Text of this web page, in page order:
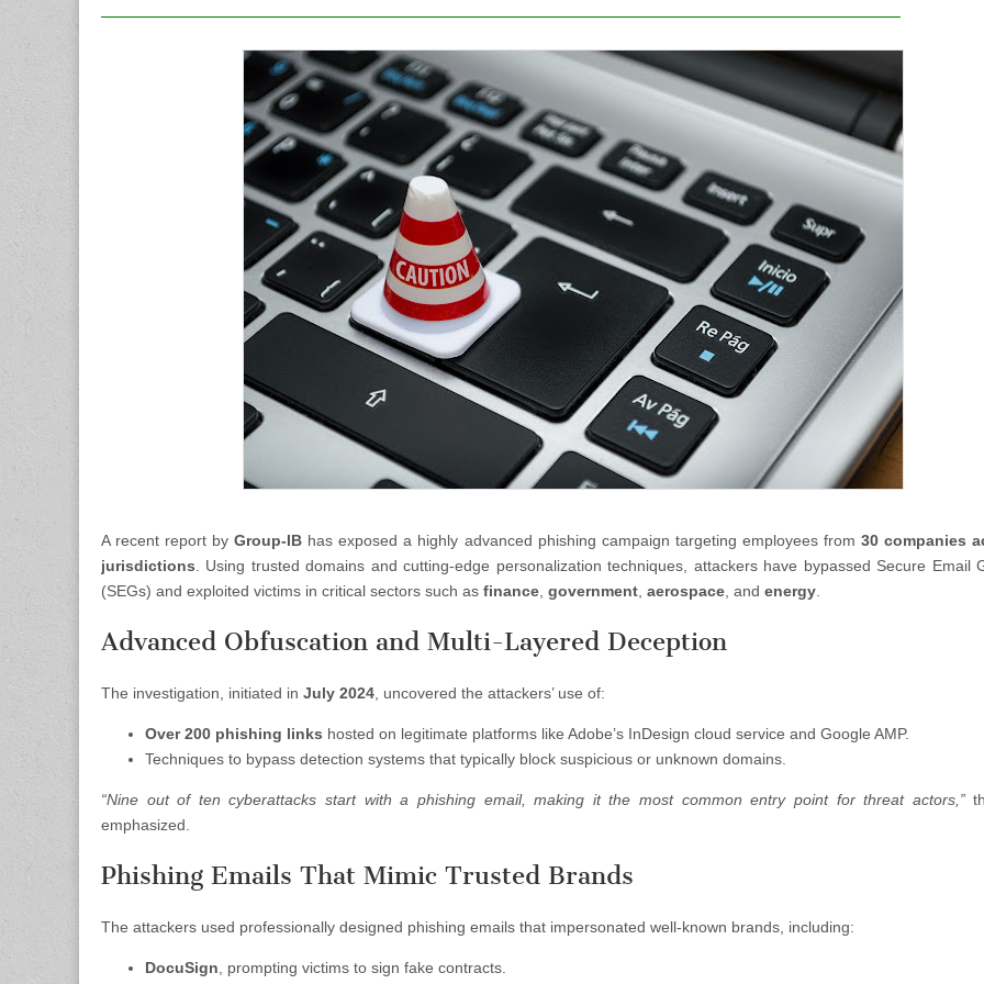
A recent report byGroup-IB has exposed a highly advanced phishing campaign targeting employees from 30 companies
jurisdictions . Using trusted domains and cutting-edge personalization techniques, attackers have bypassed Secure Email
(SEGs) and exploited victims in critical sectors such as finance government aerospace , and energy
Advanced Obfuscation and Multi-Layered Deception
The investigation, initiated in July 2024 , uncovered the attackers’ use of:
Over 200 phishing links hosted on legitimate platforms like Adobe’s InDesign cloud service and Google AMP.
Techniques to bypass detection systems that typically block suspicious or unknown domains.
“Nine out of ten cyberattacks start with a phishing email, making it the most common entry point for threat actors,”
emphasized.
Phishing Emails That Mimic Trusted Brands
The attackers used professionally designed phishing emails that impersonated well-known brands, including:
DocuSign , prompting victims to sign fake contracts.